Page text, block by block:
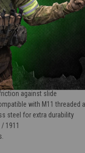
for HI-CAPA 5.1
against slide
with M11 threaded
steel for extra durability
1911